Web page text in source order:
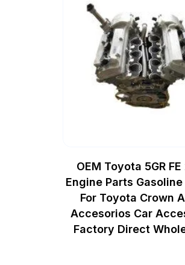
OEM Toyota 5GR FE
Engine Parts
For Toyota Crown
Accesorios Car
Factory Direct